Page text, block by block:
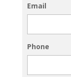
Email
Phone